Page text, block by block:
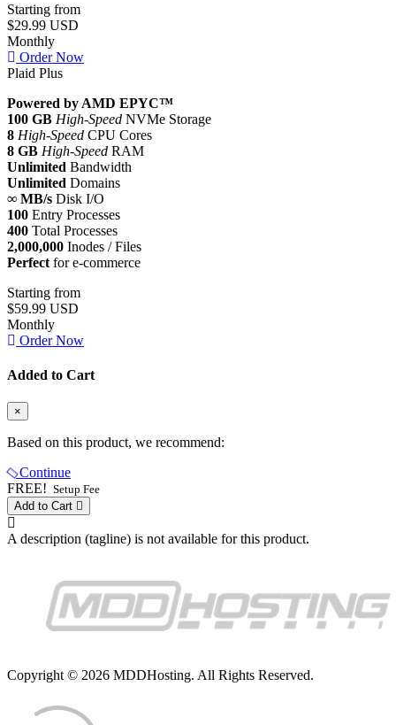
Starting from
$29.99 USD
Monthly
Order Now
Plaid Plus
Powered by AMD EPYC™
100 GB High-Speed NVMe Storage
8 High-Speed CPU Cores
8 GB High-Speed RAM
Unlimited Bandwidth
Unlimited Domains
∞ MB/s Disk I/O
100 Entry Processes
400 Total Processes
2,000,000 Inodes / Files
Perfect for e-commerce
Starting from
$59.99 USD
Monthly
Order Now
Added to Cart
×
Based on this product, we recommend:
Continue
FREE! Setup Fee
Add to Cart
A description (tagline) is not available for this product.
Copyright © 2026 MDDHosting. All Rights Reserved.